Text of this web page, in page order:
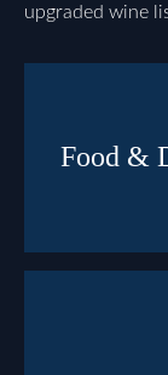
upgraded wine
Food &